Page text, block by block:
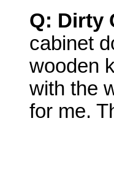
Q: Dirty
cabinet
wooden
with the
for me.